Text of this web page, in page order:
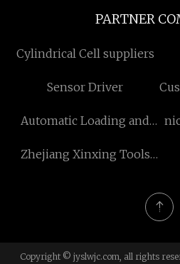
PARTNER
Cylindrical Cell suppliers
Sensor Driver
Automatic Loading and
Zhejiang Xinxing Tools
Copyright © jyslwjc.com, all rights